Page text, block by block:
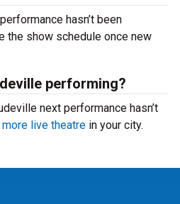
hasn’t been
the show schedule once new
performing?
next performance hasn’t
more live theatre in your city.